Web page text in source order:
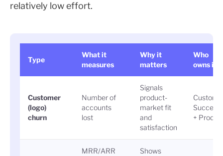
relatively low effort.
Type
What it
measures
Why it
matters
Who
owns it
Customer
(logo)
churn
Number of
accounts
lost
Signals
product-
market fit
and
satisfaction
Success
+
MRR/ARR
Shows